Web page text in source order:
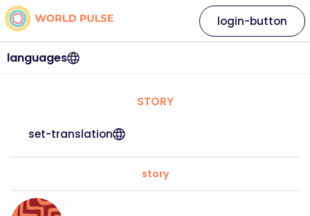
languages
login-button
STORY
set-translation
story